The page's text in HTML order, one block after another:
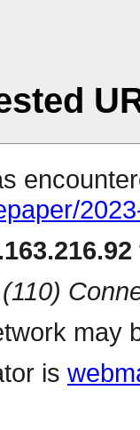
(110)
may
is